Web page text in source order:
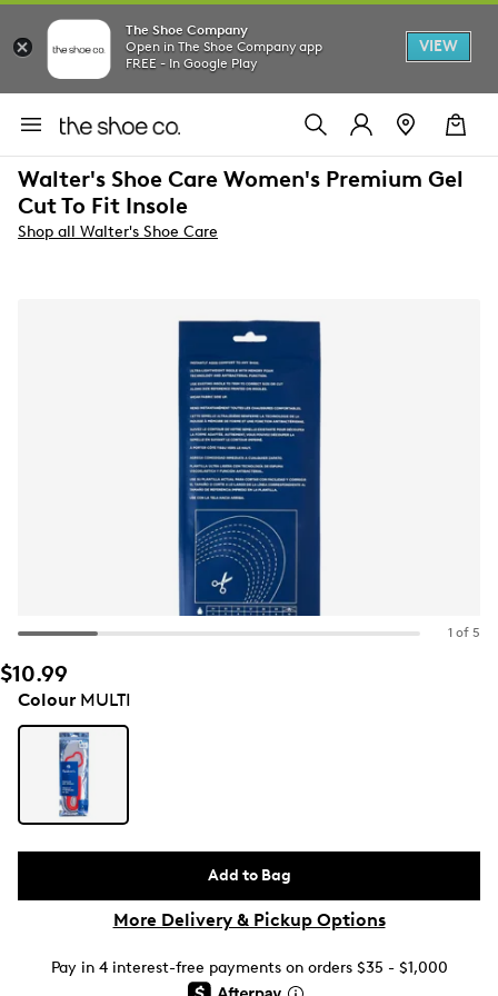
The Shoe Company
Open in The Shoe Company app
FREE - In Google Play
VIEW
Walter's Shoe Care Women's Premium Gel
Cut To Fit Insole
Shop all Walter's Shoe Care
1 of 5
$10.99
ColourMULTI
Add to Bag
More Delivery & Pickup Options
Pay in 4 interest-free payments on orders $35 - $1,000